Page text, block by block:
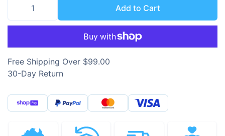
Add to Cart
Free Shipping Over $99.00
30-Day Return